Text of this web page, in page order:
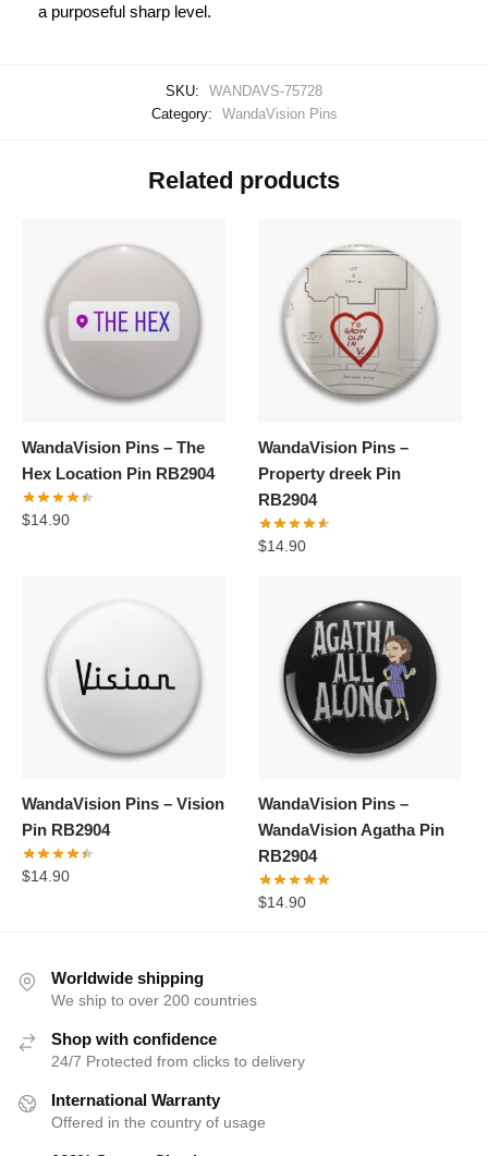
a purposeful sharp level.
SKU:
WANDAVS-75728
Category:
WandaVision Pins
Related products
WandaVision Pins – The
Hex Location Pin RB2904
$14.90
WandaVision Pins –
Property dreek Pin
RB2904
$14.90
WandaVision Pins – Vision
Pin RB2904
$14.90
WandaVision Pins –
WandaVision Agatha Pin
RB2904
$14.90
Worldwide shipping
We ship to over 200 countries
Shop with confidence
24/7 Protected from clicks to delivery
International Warranty
Offered in the country of usage